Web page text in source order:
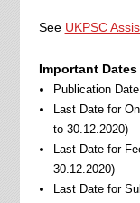
See UKPSC
Important Dates
Publication
Last Date for
to 30.12.2020)
Last Date for
30.12.2020)
Last Date for